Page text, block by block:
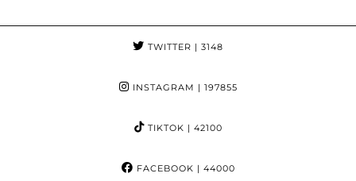
TWITTER | 3148
INSTAGRAM | 197855
TIKTOK | 42100
FACEBOOK | 44000